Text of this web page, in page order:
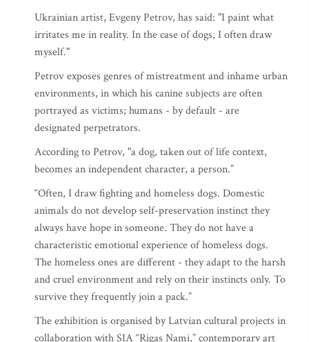
Ukrainian artist, Evgeny Petrov, has said: "I ​​paint what
irritates me in reality. In the case of dogs, I often draw
myself."
Petrov exposes genres of mistreatment and inhame urban
environments, in which his canine subjects are often
portrayed as victims; humans - by default - are
designated perpetrators.
According to Petrov, "a dog, taken out of life context,
becomes an independent character, a person.”
“Often, I draw fighting and homeless dogs. Domestic
animals do not develop self-preservation instinct they
always have hope in someone. They do not have a
characteristic emotional experience of homeless dogs.
The homeless ones are different - they adapt to the harsh
and cruel environment and rely on their instincts only. To
survive they frequently join a pack.”
The exhibition is organised by Latvian cultural projects in
collaboration with SIA “Rigas Nami,” contemporary art